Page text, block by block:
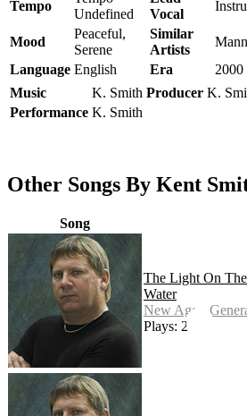
Tempo
Undefined
Vocal
Mood
Peaceful,
Serene
Similar
Artists
Language English Era
2000
Music
K. Smith Producer K.
Performance K. Smith
Other Songs By Kent
Song
The Light On The
Water
New Age -
Plays: 27